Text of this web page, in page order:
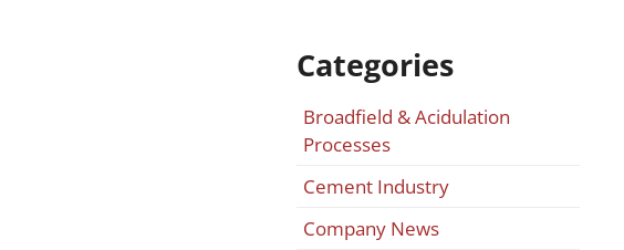
Categories
Broadfield & Acidulation
Processes
Cement Industry
Company News